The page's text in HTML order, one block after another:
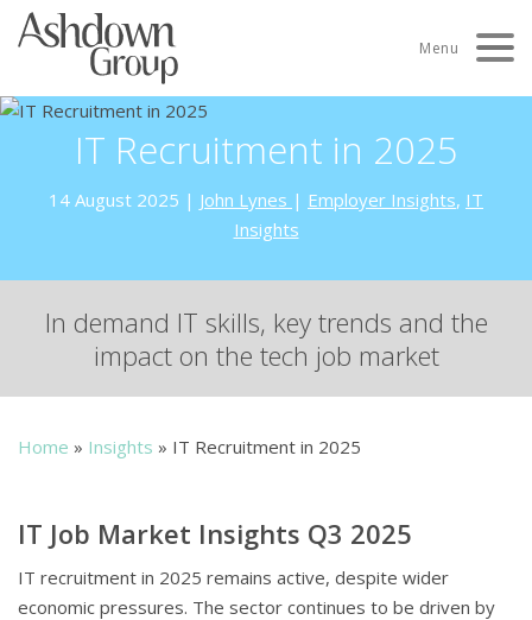
Skip
Menu
IT Recruitment in 2025
14 August 2025 | John Lynes | Employer Insights, IT
Insights
In demand IT skills, key trends and the
impact on the tech job market
Home » Insights » IT Recruitment in 2025
IT Job Market Insights Q3 2025
IT recruitment in 2025 remains active, despite wider
economic pressures. The sector continues to be driven by